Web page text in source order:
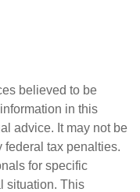
believed to be
in this
advice. It may not be
federal tax penalties.
for specific
situation. This